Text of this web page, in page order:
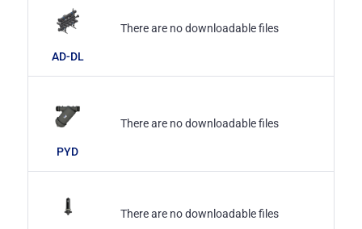
AD-DL
There are no downloadable files
PYD
There are no downloadable files
There are no downloadable files